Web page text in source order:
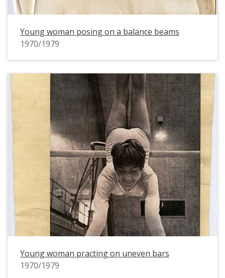
Young woman posing on a balance beams
1970/1979
Young woman practing on uneven bars
1970/1979